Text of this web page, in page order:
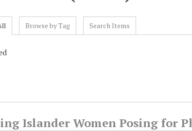
Browse by Tag Search Items
Islander Women Posing for